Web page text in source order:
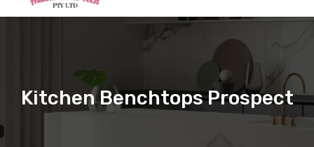
Kitchen Benchtops Prospect